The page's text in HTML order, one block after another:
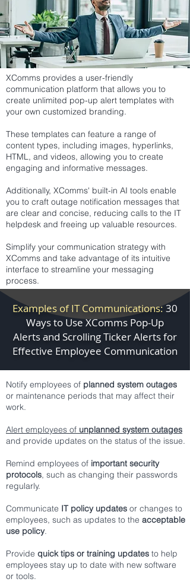
XComms provides a user-friendly
communication platform that allows you to
create unlimited pop-up alert templates with
your own customized branding.
These templates can feature a range of
content types, including images, hyperlinks,
HTML, and videos, allowing you to create
engaging and informative messages.
Additionally, XComms' built-in AI tools enable
you to craft outage notification messages that
are clear and concise, reducing calls to the IT
helpdesk and freeing up valuable resources.
Simplify your communication strategy with
XComms and take advantage of its intuitive
interface to streamline your messaging
process.
Examples of IT Communications:30
Ways to Use XComms Pop-Up
Alerts and Scrolling Ticker Alerts for
Effective Employee Communication
Notify employees of planned system outages
or maintenance periods that may affect their
work.
Alert employees of unplanned system outages
and provide updates on the status of the issue.
Remind employees of important security
protocols, such as changing their passwords
regularly.
Communicate IT policy updates or changes to
employees, such as updates to the acceptable
use policy.
Provide quick tips or training updates to help
employees stay up to date with new software
or tools.